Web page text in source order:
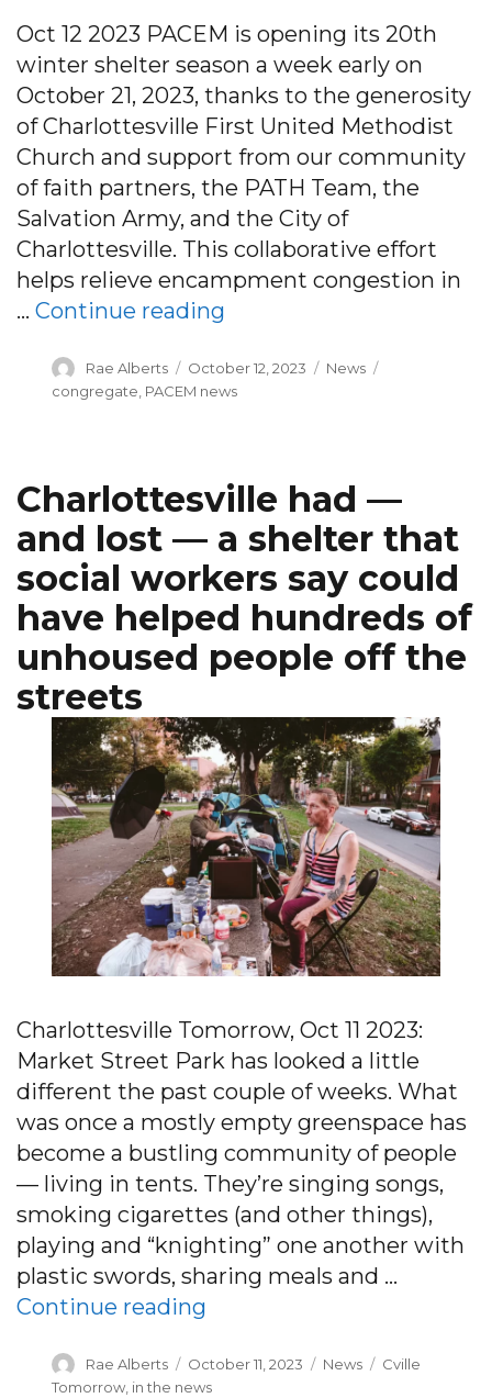
Oct 12 2023 PACEM is opening its 20th
winter shelter season a week early on
October 21, 2023, thanks to the generosity
of Charlottesville First United Methodist
Church and support from our community
of faith partners, the PATH Team, the
Salvation Army, and the City of
Charlottesville. This collaborative effort
helps relieve encampment congestion in
… Continue reading
Author
Rae Alberts
Posted
on
October 12, 2023 Categories
News
congregate, PACEM news
Charlottesville had —
and lost — a shelter that
social workers say could
have helped hundreds of
unhoused people off the
streets
Charlottesville Tomorrow, Oct 11 2023:
Market Street Park has looked a little
different the past couple of weeks. What
was once a mostly empty greenspace has
become a bustling community of people
— living in tents. They’re singing songs,
smoking cigarettes (and other things),
playing and “knighting” one another with
plastic swords, sharing meals and …
Continue reading
Author
Rae Alberts
Posted
on
October 11, 2023 Categories
News Tags
Cville
Tomorrow, in the news